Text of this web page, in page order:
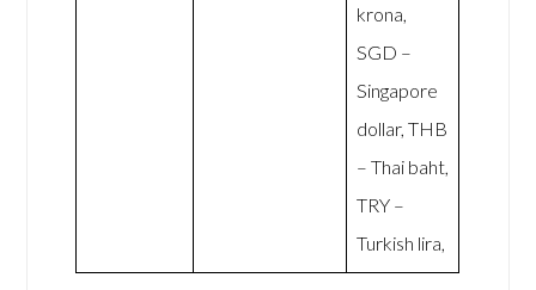
krona,
SGD –
Singapore
dollar, THB
– Thai baht,
TRY –
Turkish lira,